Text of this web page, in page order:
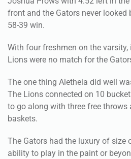
front and the Gators never looked
58-39 win.
With four freshmen on the varsity,
Lions were no match for the
The one thing Aletheia did well
The Lions connected on 10
to go along with three free throws
baskets.
The Gators had the luxury of size
ability to play in the paint or